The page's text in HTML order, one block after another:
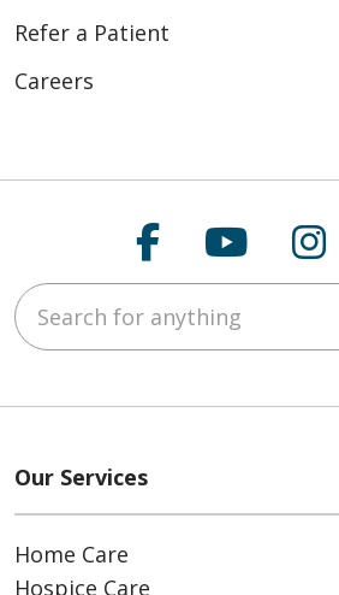
Refer a Patient
Careers
Follow us
Follow
Search for anything
Our Services
Home Care
Hospice Care